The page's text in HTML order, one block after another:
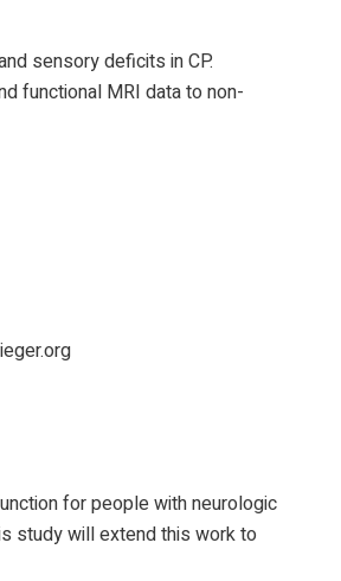
sensory deficits in CP.
functional MRI data to non-
for people with neurologic
study will extend this work to